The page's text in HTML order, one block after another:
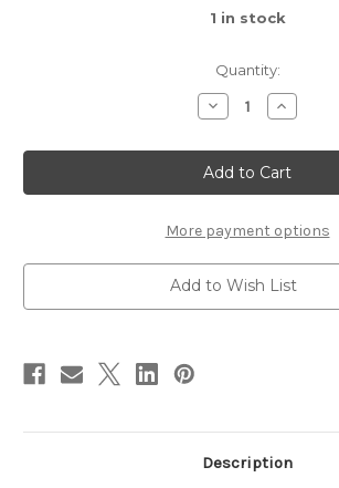
1 in stock
Quantity:
Decrease
Quantity
Used
Wampler
Ratsbane
Increase
Quantity
Used
Wampler
Ratsbane
More payment options
Add to Wish List
Description